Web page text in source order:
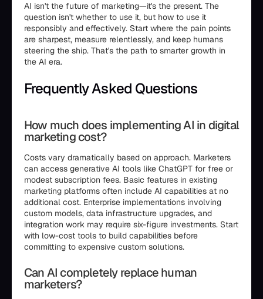
AI isn't the future of marketing—it's the present. The
question isn't whether to use it, but how to use it
responsibly and effectively. Start where the pain points
are sharpest, measure relentlessly, and keep humans
steering the ship. That's the path to smarter growth in
the AI era.
Frequently Asked Questions
How much does implementing AI in digital
marketing cost?
Costs vary dramatically based on approach. Marketers
can access generative AI tools like ChatGPT for free or
modest subscription fees. Basic features in existing
marketing platforms often include AI capabilities at no
additional cost. Enterprise implementations involving
custom models, data infrastructure upgrades, and
integration work may require six-figure investments. Start
with low-cost tools to build capabilities before
committing to expensive custom solutions.
Can AI completely replace human
marketers?